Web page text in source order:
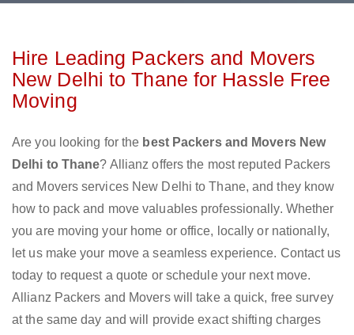
Hire Leading Packers and Movers
New Delhi to Thane for Hassle Free
Moving
Are you looking for the best Packers and Movers New
Delhi to Thane? Allianz offers the most reputed Packers
and Movers services New Delhi to Thane, and they know
how to pack and move valuables professionally. Whether
you are moving your home or office, locally or nationally,
let us make your move a seamless experience. Contact us
today to request a quote or schedule your next move.
Allianz Packers and Movers will take a quick, free survey
at the same day and will provide exact shifting charges